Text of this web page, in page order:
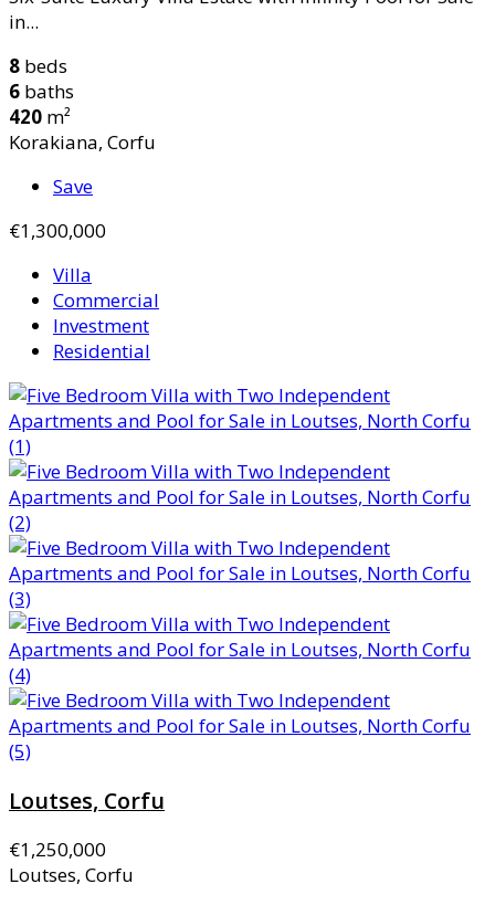
in...
8 beds
6 baths
420 m²
Korakiana, Corfu
Save
€1,300,000
Villa
Commercial
Investment
Residential
Loutses, Corfu
€1,250,000
Loutses, Corfu